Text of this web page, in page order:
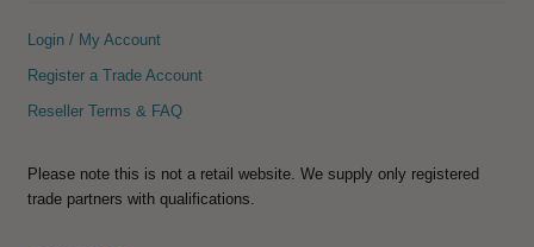
Login / My Account
Register a Trade Account
Reseller Terms & FAQ
Please note this is not a retail website. We supply only registered
trade partners with qualifications.